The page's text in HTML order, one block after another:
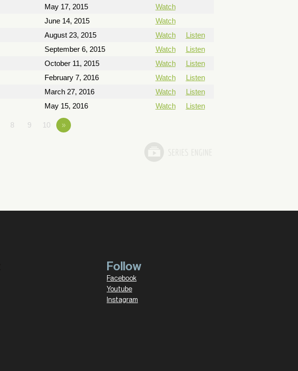
May 17, 2015
Watch
June 14, 2015
Watch
August 23, 2015 Watch
Listen
September 6, 2015 Watch
Listen
October 11, 2015 Watch
Listen
February 7, 2016 Watch
Listen
March 27, 2016 Watch
Listen
May 15, 2016 Watch Listen
8 9 10 »
Follow
Facebook
Youtube
Instagram